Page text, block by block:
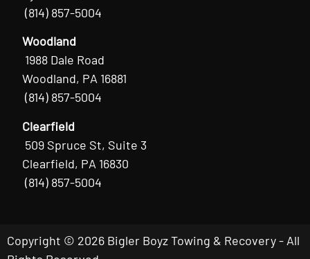
(814) 857-5004
Woodland
1988 Dale Road
Woodland, PA 16881
(814) 857-5004
Clearfield
509 Spruce St, Suite 3
Clearfield, PA 16830
(814) 857-5004
Copyright © 2026 Bigler Boyz Towing & Recovery - All